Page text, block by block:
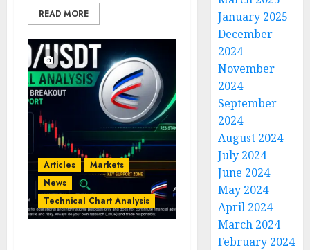
READ MORE
Articles
Markets
News
Technical Chart Analysis
January 2025
December
2024
November
2024
September
2024
August 2024
July 2024
June 2024
May 2024
April 2024
March 2024
February 2024